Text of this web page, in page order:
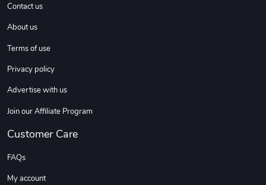
Contact us
About us
Terms of use
Privacy policy
Advertise with us
Join our Affiliate Program
Customer Care
FAQs
My account